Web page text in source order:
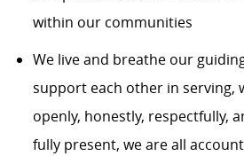
within our communities
We live and breathe our
support each other in serving,
openly, honestly, respectfully,
fully present, we are all